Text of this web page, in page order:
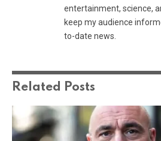
entertainment, science,
keep my audience
to-date news.
Related Posts